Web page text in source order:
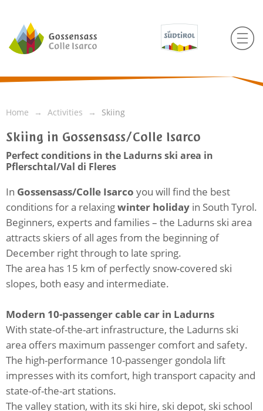
Home Activities Skiing
Skiing in Gossensass/Colle Isarco
Perfect conditions in the Ladurns ski area in
Pflerschtal/Val di Fleres
In Gossensass/Colle Isarco you will find the best
conditions for a relaxingwinter holiday in South Tyrol.
Beginners, experts and families – the Ladurns ski area
attracts skiers of all ages from the beginning of
December right through to late spring.
The area has 15 km of perfectly snow-covered ski
slopes, both easy and intermediate.
Modern 10-passenger cable car in Ladurns
With state-of-the-art infrastructure, the Ladurns ski
area offers maximum passenger comfort and safety.
The high-performance 10-passenger gondola lift
impresses with its comfort, high transport capacity and
state-of-the-art stations.
The valley station, with its ski hire, ski depot, ski school